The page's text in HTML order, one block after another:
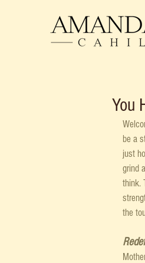
You
be a
just
grind
think.
the